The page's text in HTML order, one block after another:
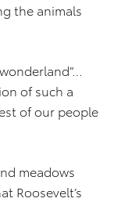
the animals
of such a
of our people
meadows
Roosevelt’s